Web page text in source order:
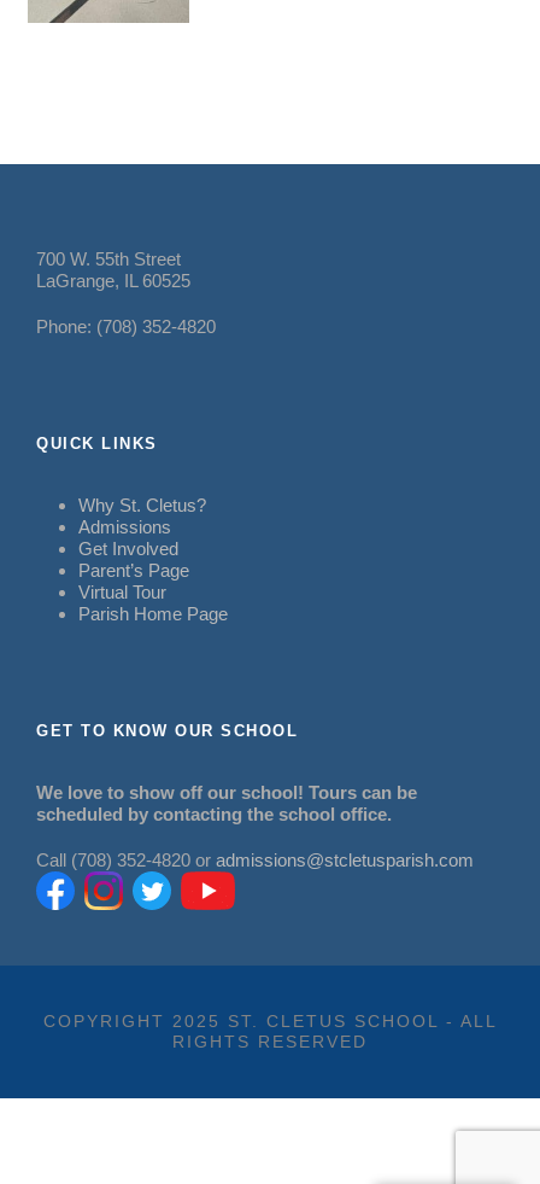
700 W. 55th Street
LaGrange, IL 60525
Phone: (708) 352-4820
QUICK LINKS
Why St. Cletus?
Admissions
Get Involved
Parent’s Page
Virtual Tour
Parish Home Page
GET TO KNOW OUR SCHOOL
We love to show off our school! Tours can be
scheduled by contacting the school office.
Call (708) 352-4820 or admissions@stcletusparish.com
COPYRIGHT 2025 ST. CLETUS SCHOOL - ALL
RIGHTS RESERVED